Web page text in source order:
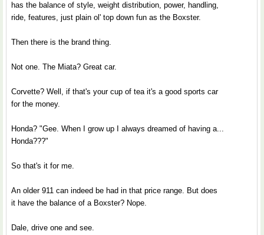
has the balance of style, weight distribution, power, handling,
ride, features, just plain ol' top down fun as the Boxster.
Then there is the brand thing.
Not one. The Miata? Great car.
Corvette? Well, if that's your cup of tea it's a good sports car
for the money.
Honda? "Gee. When I grow up I always dreamed of having a...
Honda???"
So that's it for me.
An older 911 can indeed be had in that price range. But does
it have the balance of a Boxster? Nope.
Dale, drive one and see.